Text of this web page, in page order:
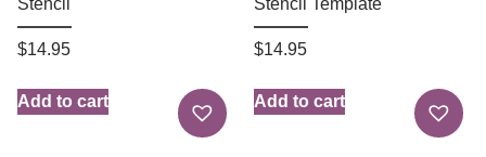
Stencil
$14.95
Add to cart
Stencil Template
$14.95
Add to cart